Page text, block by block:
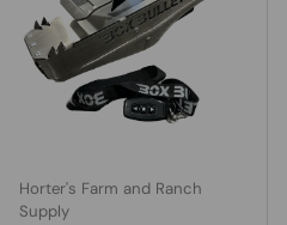
Horter's Farm and Ranch
Supply